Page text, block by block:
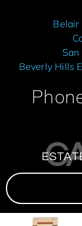
Belair
Beverly Hills